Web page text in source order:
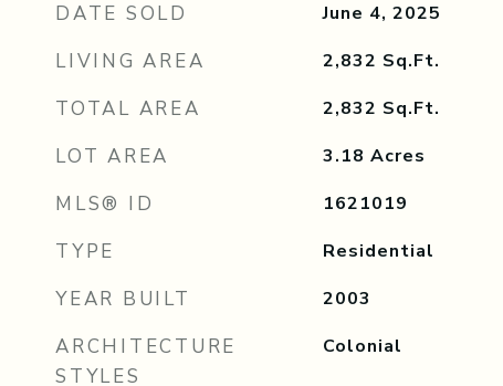
DATE SOLD June 4, 2025
LIVING AREA 2,832 Sq.Ft.
TOTAL AREA 2,832 Sq.Ft.
LOT AREA 3.18 Acres
MLS® ID 1621019
TYPE Residential
YEAR BUILT 2003
ARCHITECTURE
STYLES
Colonial